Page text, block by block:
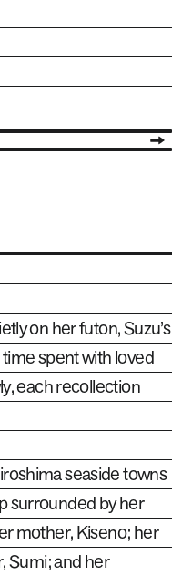
on her futon, Suzu’s
spent with loved
each recollection
seaside towns
surrounded by her
mother, Kiseno; her
Sumi; and her